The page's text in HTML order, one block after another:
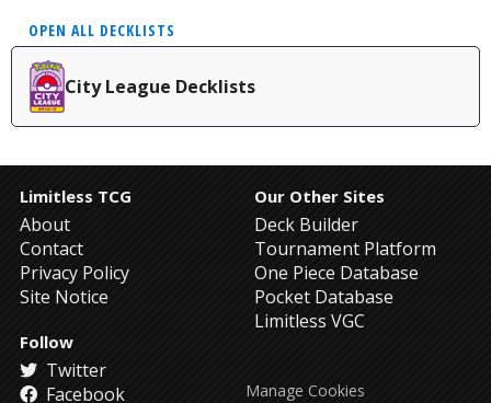
OPEN ALL DECKLISTS
City League Decklists
Limitless TCG
About
Contact
Privacy Policy
Site Notice
Our Other Sites
Deck Builder
Tournament Platform
One Piece Database
Pocket Database
Limitless VGC
Follow
Twitter
Facebook
Manage Cookies